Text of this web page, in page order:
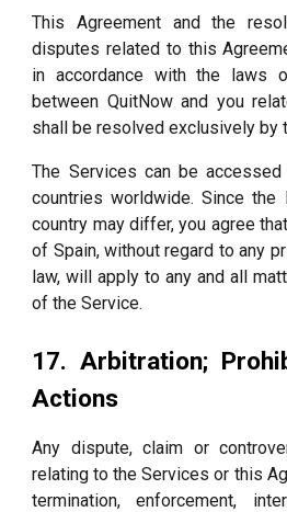
This Agreement and the
disputes related to this
in accordance with the laws
between QuitNow and you
shall be resolved exclusively by
The Services can be
countries worldwide. Since
country may differ, you agree
of Spain, without regard to any
law, will apply to any and all
of the Service.
17. Arbitration;
Actions
Any dispute, claim or
relating to the Services or this
termination, enforcement,